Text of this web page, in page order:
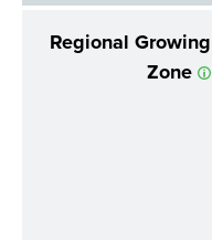
Regional Growing
Zone